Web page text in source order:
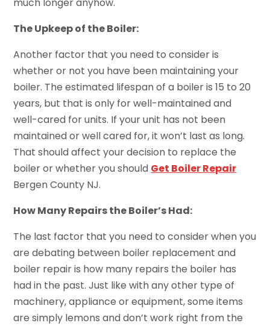
The Upkeep of the Boiler:
Another factor that you need to consider is
whether or not you have been maintaining your
boiler. The estimated lifespan of a boiler is 15 to 20
years, but that is only for well-maintained and
well-cared for units. If your unit has not been
maintained or well cared for, it won’t last as long.
That should affect your decision to replace the
boiler or whether you should Get Boiler Repair
Bergen County NJ.
How Many Repairs the Boiler’s Had:
The last factor that you need to consider when you
are debating between boiler replacement and
boiler repair is how many repairs the boiler has
had in the past. Just like with any other type of
machinery, appliance or equipment, some items
are simply lemons and don’t work right from the